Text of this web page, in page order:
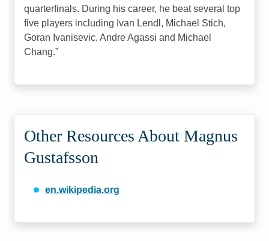
quarterfinals. During his career, he beat several top
five players including Ivan Lendl, Michael Stich,
Goran Ivanisevic, Andre Agassi and Michael
Chang.
Other Resources About Magnus
Gustafsson
en.wikipedia.org